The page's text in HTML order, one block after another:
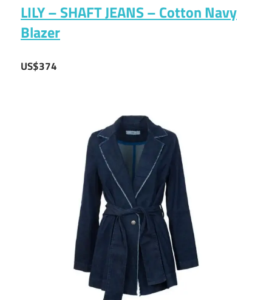
LILY – SHAFT JEANS – Cotton Navy
Blazer
US$374